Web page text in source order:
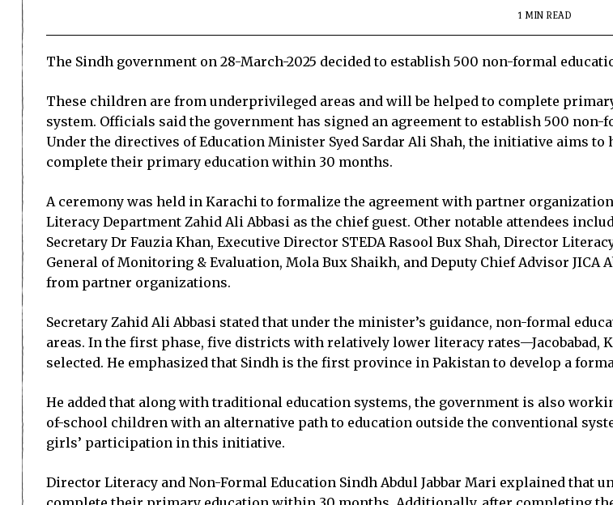
1 MIN READ
The Sindh government on 28-March-2025 decided to establish 500 non-formal
These children are from underprivileged areas and will be helped to complete
system. Officials said the government has signed an agreement to establish 500
Under the directives of Education Minister Syed Sardar Ali Shah, the initiative aims
complete their primary education within 30 months.
A ceremony was held in Karachi to formalize the agreement with partner
Literacy Department Zahid Ali Abbasi as the chief guest. Other notable attendees
Secretary Dr Fauzia Khan, Executive Director STEDA Rasool Bux Shah, Director
General of Monitoring & Evaluation, Mola Bux Shaikh, and Deputy Chief Advisor
from partner organizations.
Secretary Zahid Ali Abbasi stated that under the minister’s guidance, non-formal
areas. In the first phase, five districts with relatively lower literacy rates—Jacobabad,
selected. He emphasized that Sindh is the first province in Pakistan to develop a
He added that along with traditional education systems, the government is also
of-school children with an alternative path to education outside the conventional
girls’ participation in this initiative.
Director Literacy and Non-Formal Education Sindh Abdul Jabbar Mari explained that